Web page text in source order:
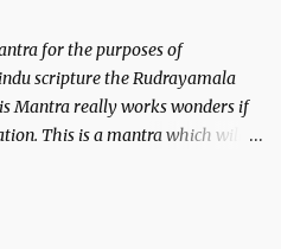
for the purposes of
scripture the Rudrayamala
Mantra really works wonders if
This is a mantra which will